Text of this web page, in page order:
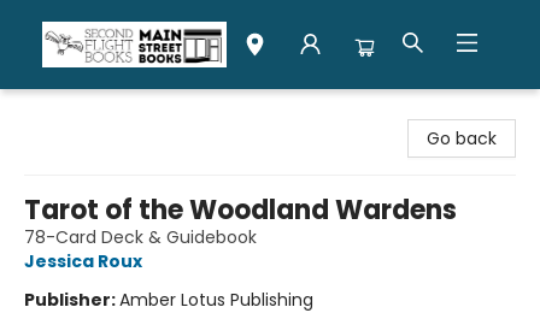
Go back
Tarot of the Woodland Wardens
78-Card Deck & Guidebook
Jessica Roux
Publisher:Amber Lotus Publishing